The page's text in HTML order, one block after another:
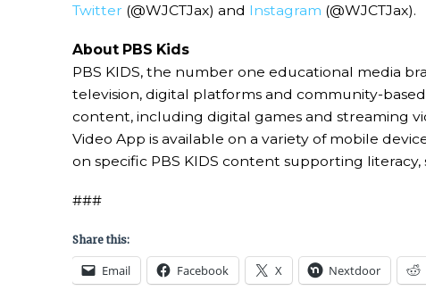
Twitter (@WJCTJax) and Instagram (@WJCTJax).
About PBS Kids
PBS KIDS, the number one educational media
television, digital platforms and community-
content, including digital games and streaming
Video App is available on a variety of mobile
on specific PBS KIDS content supporting
###
Share this:
Email Facebook X Nextdoor